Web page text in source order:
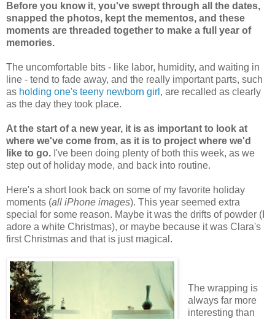
Before you know it, you've swept through all the dates,
snapped the photos, kept the mementos, and these
moments are threaded together to make a full year of
memories.
The uncomfortable bits - like labor, humidity, and waiting in
line - tend to fade away, and the really important parts, such
as holding one's teeny newborn girl , are recalled as clearly
as the day they took place.
At the start of a new year, it is as important to look at
where we've come from, as it is to project where we'd
like to go. I've been doing plenty of both this week, as we
step out of holiday mode, and back into routine.
Here's a short look back on some of my favorite holiday
moments (all iPhone images). This year seemed extra
special for some reason. Maybe it was the drifts of powder (I
adore a white Christmas), or maybe because it was Clara's
first Christmas and that is just magical.
The wrapping is
always far more
interesting than